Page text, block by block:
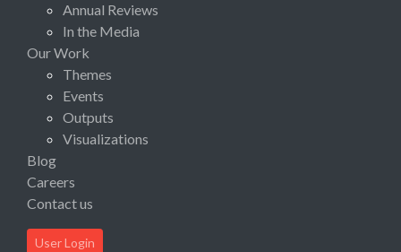
Annual Reviews
In the Media
Our Work
Themes
Events
Outputs
Visualizations
Blog
Careers
Contact us
User Login